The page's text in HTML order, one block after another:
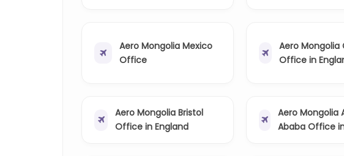
Aero Mongolia Mexico
Office
Aero Mongolia
Office in
Aero Mongolia Bristol
Office in England
Aero Mongolia
Ababa Office